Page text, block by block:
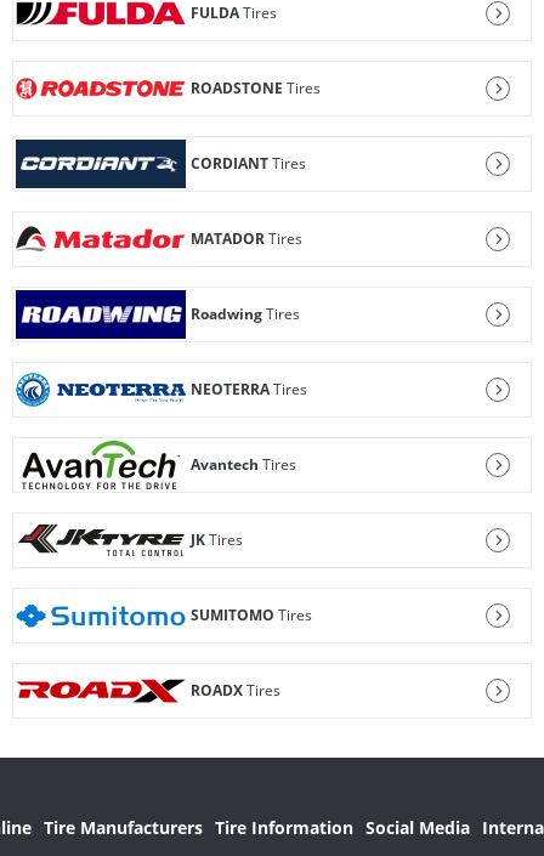
FULDATires
ROADSTONE Tires
CORDIANTTires
MATADORTires
RoadwingTires
NEOTERRATires
Avantech Tires
JKTires
SUMITOMO Tires
ROADXTires
Tire Manufacturers Tire Information Social Media